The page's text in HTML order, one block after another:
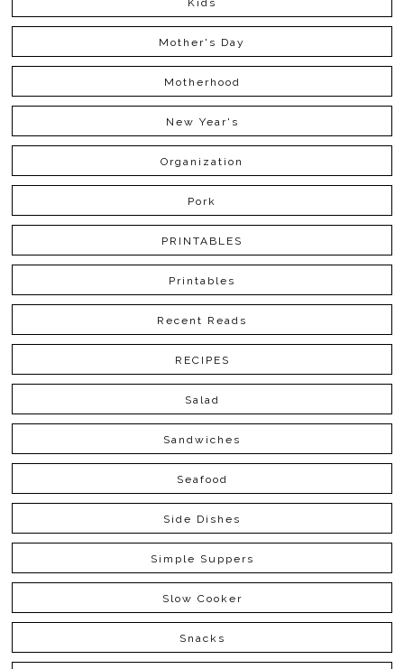
Kids
Mother's Day
Motherhood
New Year's
Organization
Pork
PRINTABLES
Printables
Recent Reads
RECIPES
Salad
Sandwiches
Seafood
Side Dishes
Simple Suppers
Slow Cooker
Snacks